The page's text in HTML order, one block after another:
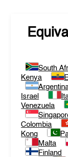
South
Kenya
Israel
Venezuela
Colombia
Kong
Malta
Finland